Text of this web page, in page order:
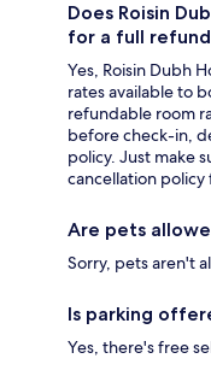
Does Roisin
for a full
Yes, Roisin Dubh
rates available to
refundable room
before check-in,
policy. Just make
cancellation
Are pets
Sorry, pets aren't
Is parking
Yes, there's free